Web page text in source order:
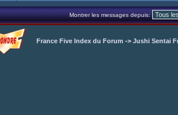
Montrer les messages depuis:
France Five Index du Forum -> Jushi Sentai